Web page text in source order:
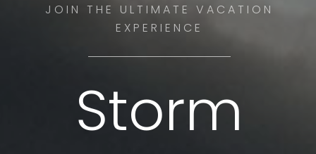
JOIN THE ULTIMATE VACATION
EXPERIENCE
Storm